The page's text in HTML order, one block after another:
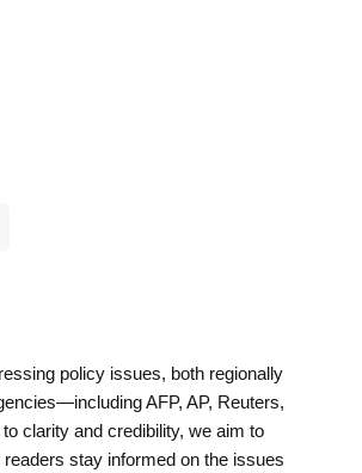
policy issues, both regionally
AFP, AP, Reuters,
clarity and credibility, we aim to
stay informed on the issues